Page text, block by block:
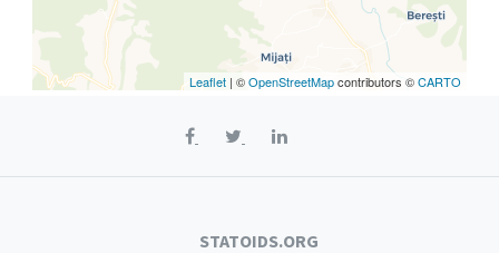
Leaflet | ©OpenStreetMapcontributors ©CARTO
STATOIDS.ORG